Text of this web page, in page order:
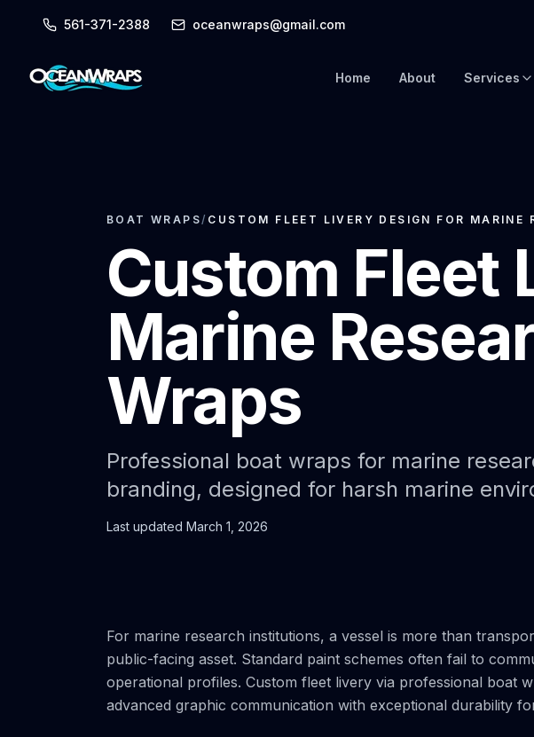
561-371-2388 oceanwraps@gmail.com
Home About Services
Vinyl Boat Wraps
Fishy Wraps
Faux Teak Wraps
Boat Wraps
BOAT WRAPS/ CUSTOM FLEET LIVERY DESIGN FOR MARINE
Custom Fleet
Marine
Wraps
Professional boat wraps for marine
branding, designed for harsh marine
Last updated March 1, 2026
For marine research institutions, a vessel is more than
public-facing asset. Standard paint schemes often fail to
operational profiles. Custom fleet livery via professional boat
advanced graphic communication with exceptional durability